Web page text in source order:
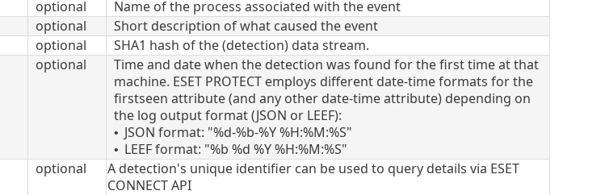
optional
Name of the process associated with the event
optional
Short description of what caused the event
optional
SHA1 hash of the (detection) data stream.
optional
Time and date when the detection was found for the first time at that
machine. ESET PROTECT employs different date-time formats for the
firstseen attribute (and any other date-time attribute) depending on
the log output format (JSON or LEEF):
• JSON format: "%d-%b-%Y %H:%M:%S"
• LEEF format: "%b %d %Y %H:%M:%S"
optional
A detection's unique identifier can be used to query details via ESET
CONNECT API